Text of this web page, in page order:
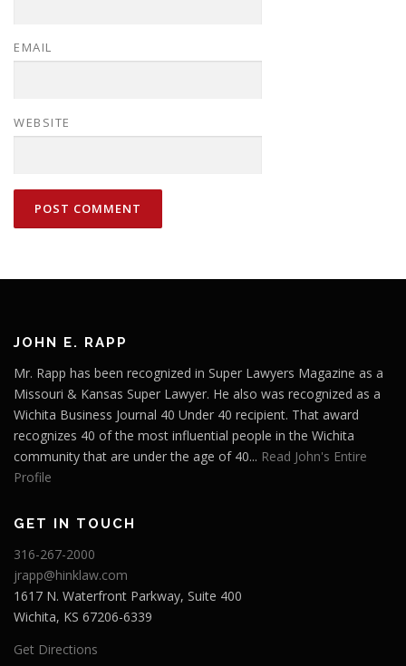
EMAIL
WEBSITE
JOHN E. RAPP
Mr. Rapp has been recognized in Super Lawyers Magazine as a
Missouri & Kansas Super Lawyer. He also was recognized as a
Wichita Business Journal 40 Under 40 recipient. That award
recognizes 40 of the most influential people in the Wichita
community that are under the age of 40... Read John's Entire
Profile
GET IN TOUCH
316-267-2000
jrapp@hinklaw.com
1617 N. Waterfront Parkway, Suite 400
Wichita, KS 67206-6339
Get Directions